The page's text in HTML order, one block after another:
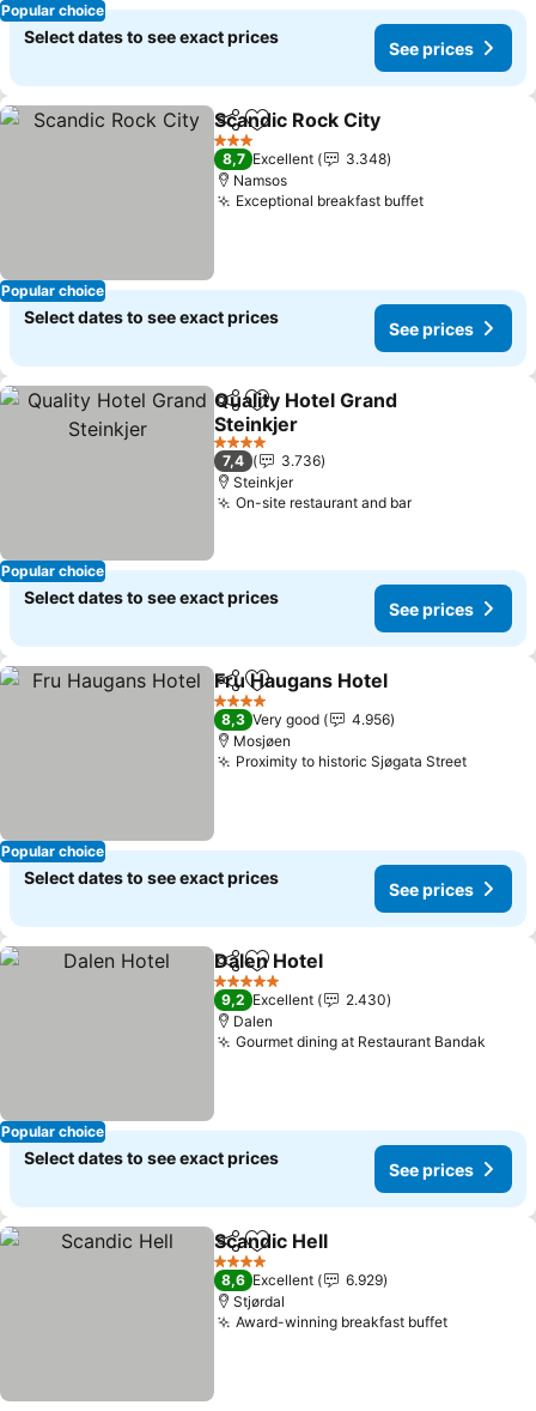
Popular choice
Select dates to see exact prices
See prices
Popular choice
ShareAdd to favorites
Scandic Rock City
3 Stars
8,7 Excellent
3.348
Namsos
Exceptional breakfast buffetSee prices
Select dates to see exact prices
See prices
Popular choice
ShareAdd to favorites
Quality Hotel Grand
Steinkjer
See prices
4 Stars
7,4
3.736
Steinkjer
On-site restaurant and barSee prices
Select dates to see exact prices
See prices
Popular choice
ShareAdd to favorites
Fru Haugans Hotel
4 Stars
8,3 Very good
4.956
Mosjøen
Proximity to historic Sjøgata StreetSee
Select dates to see exact prices
See prices
Popular choice
ShareAdd to favorites
Dalen Hotel
5 Stars
9,2 Excellent
2.430
Dalen
Gourmet dining at Restaurant Bandak
Select dates to see exact prices
See prices
ShareAdd to favorites
Scandic Hell
4 Stars
8,6 Excellent
6.929
Stjørdal
Award-winning breakfast buffetSee